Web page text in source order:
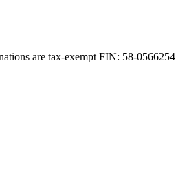
are tax-exempt FIN: 58-0566254